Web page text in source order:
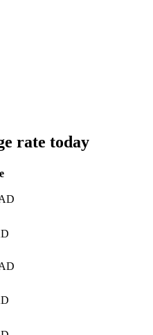
rate today